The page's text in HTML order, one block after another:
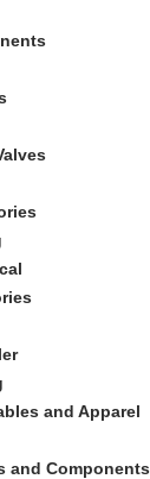
and Apparel
and Components